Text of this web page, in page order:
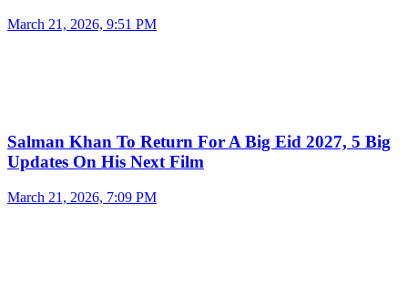
March 21, 2026, 9:51 PM
Salman Khan To Return For A Big Eid 2027, 5 Big
Updates On His Next Film
March 21, 2026, 7:09 PM